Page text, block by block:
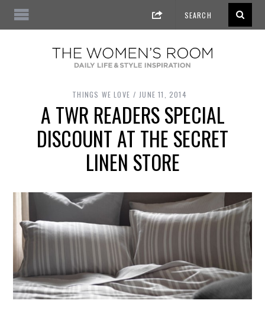
THINGS WE LOVE JUNE 11, 2014
A TWR READERS SPECIAL
DISCOUNT AT THE SECRET
LINEN STORE